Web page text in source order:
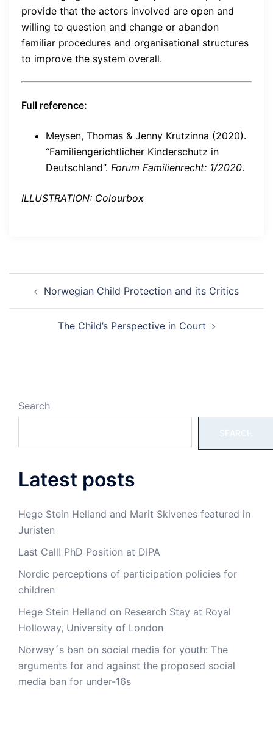
provide that the actors involved are open and
willing to question and change or abandon
familiar procedures and organisational structures
to improve the system overall.
Full reference:
Meysen, Thomas & Jenny Krutzinna (2020).
“Familiengerichtlicher Kinderschutz in
Deutschland”. Forum Familienrecht: 1/2020.
ILLUSTRATION: Colourbox
navigation
Norwegian Child Protection and its Critics
The Child’s Perspective in Court
Search
Latest posts
Hege Stein Helland and Marit Skivenes featured in
Juristen
Last Call! PhD Position at DIPA
Nordic perceptions of participation policies for
children
Hege Stein Helland on Research Stay at Royal
Holloway, University of London
Norway´s ban on social media for youth: The
arguments for and against the proposed social
media ban for under-16s